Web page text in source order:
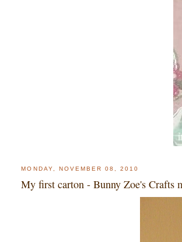
MONDAY, NOVEMBER 08, 2010
My first carton - Bunny Zoe's Crafts